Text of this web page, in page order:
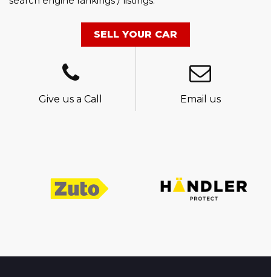
SELL YOUR CAR
Give us a Call Email us